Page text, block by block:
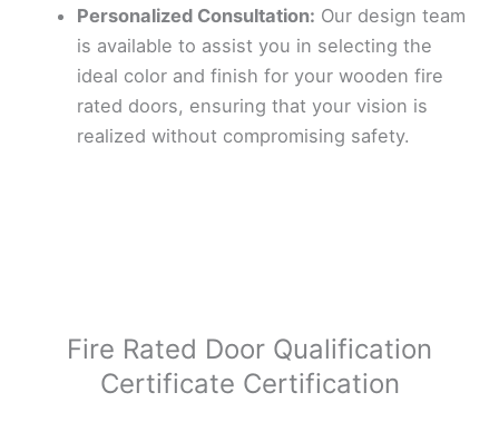
Personalized Consultation: Our design team
is available to assist you in selecting the
ideal color and finish for your wooden fire
rated doors, ensuring that your vision is
realized without compromising safety.
Fire Rated Door Qualification
Certificate Certification